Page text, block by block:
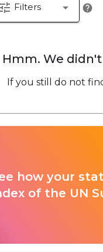
tune Filters arrow_drop_down help
Hmm. We
If you still do not
how your
of the UN